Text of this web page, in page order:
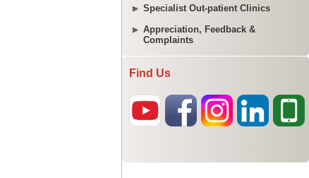
Specialist Out-patient Clinics
Appreciation, Feedback &
Complaints
Find Us